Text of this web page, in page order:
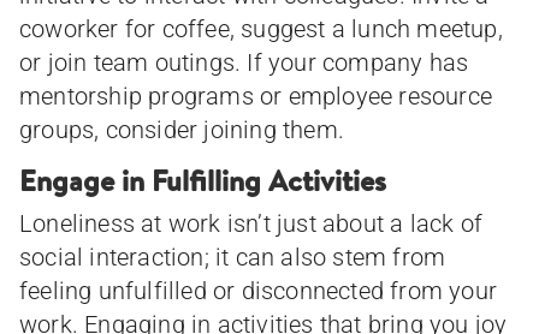
coworker for coffee, suggest a lunch meetup,
or join team outings. If your company has
mentorship programs or employee resource
groups, consider joining them.
Engage in Fulfilling Activities
Loneliness at work isn’t just about a lack of
social interaction; it can also stem from
feeling unfulfilled or disconnected from your
work. Engaging in activities that bring you joy